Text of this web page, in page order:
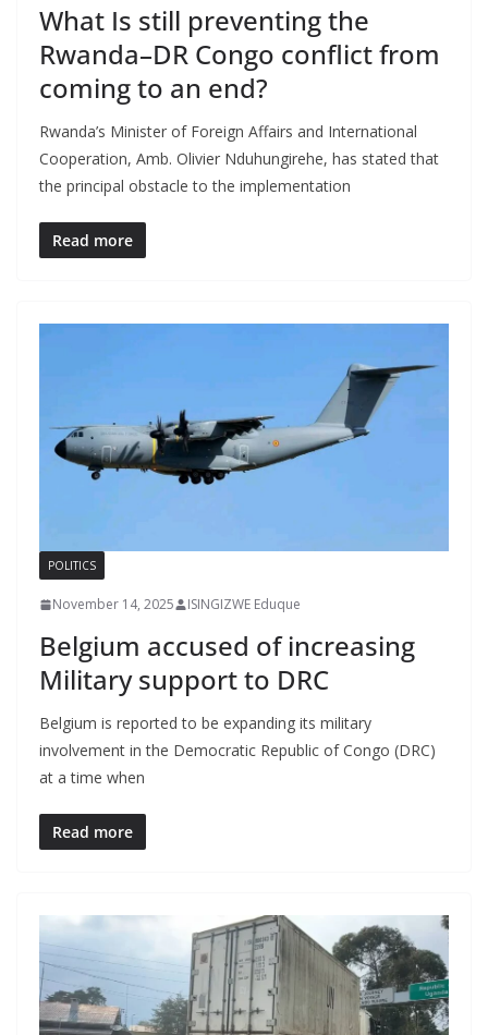
What Is still preventing the
Rwanda–DR Congo conflict from
coming to an end?
Rwanda’s Minister of Foreign Affairs and International
Cooperation, Amb. Olivier Nduhungirehe, has stated that
the principal obstacle to the implementation
Read more
POLITICS
November 14, 2025 ISINGIZWE Eduque
Belgium accused of increasing
Military support to DRC
Belgium is reported to be expanding its military
involvement in the Democratic Republic of Congo (DRC)
at a time when
Read more